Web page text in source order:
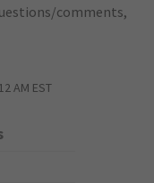
comments,
AM EST